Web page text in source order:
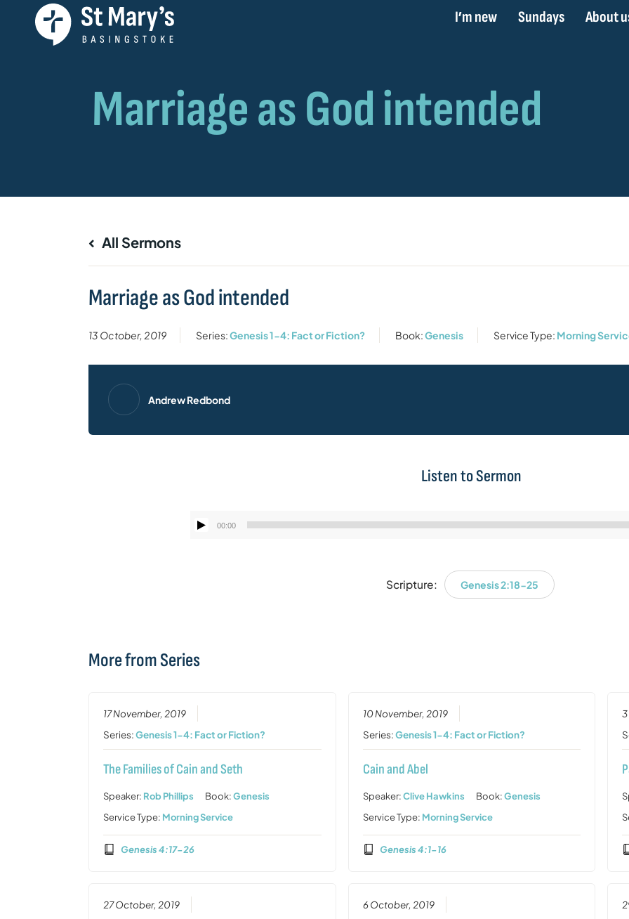
I’m new Sundays About
All Sermons
Marriage as God intended
13 October, 2019 Series:Genesis 1-4: Fact or Fiction? Book:Genesis Service Type: Morning
Andrew Redbond
Listen to Sermon
Audio
00:00
Scripture: Genesis 2:18-25
More from Series
17 November, 2019
Series:Genesis 1-4: Fact or Fiction?
The Families of Cain and Seth
Speaker: Rob Phillips Book:Genesis
Service Type: Morning Service
Genesis 4:17-26
10 November, 2019
Series:Genesis 1-4: Fact or Fiction?
Cain and Abel
Speaker:Clive Hawkins Book:Genesis
Service Type: Morning Service
Genesis 4:1-16
27 October, 2019
6 October, 2019